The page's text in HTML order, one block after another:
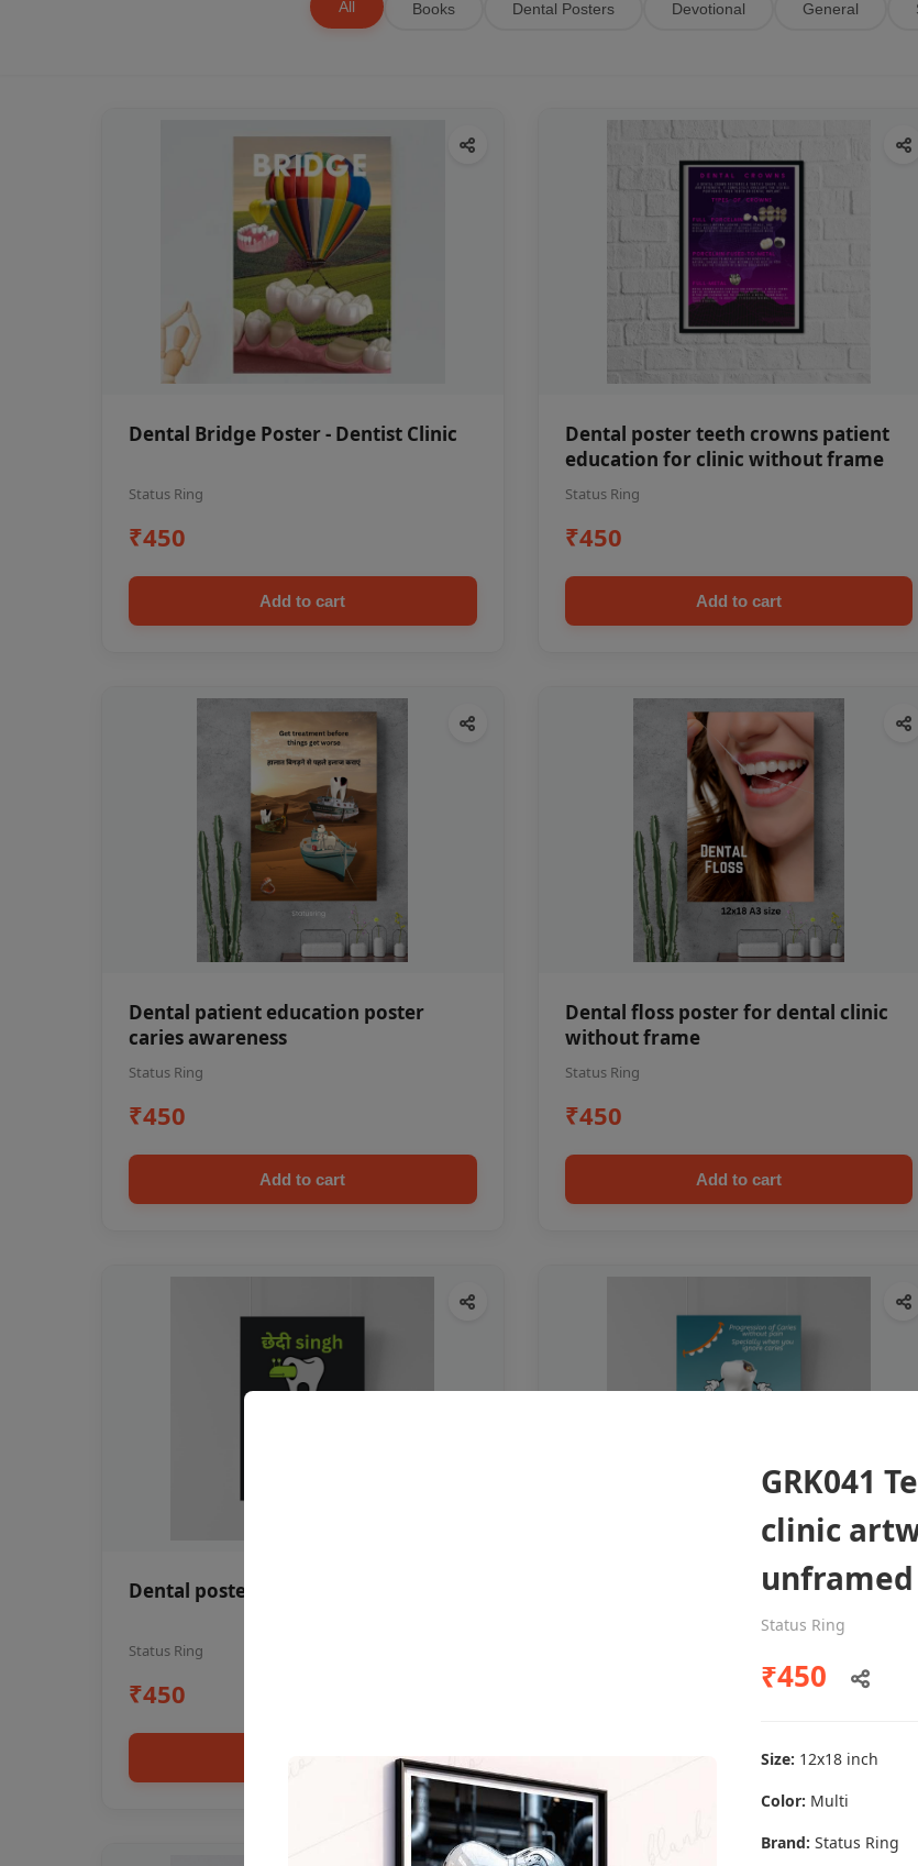
All Books Dental Posters Devotional General
Dental Bridge Poster - Dentist Clinic
Status Ring
₹450
Add to cart
Dental poster teeth crowns patient
education for clinic without frame
Status Ring
₹450
Add to cart
Dental patient education poster
caries awareness
Status Ring
₹450
Add to cart
Dental floss poster for dental clinic
without frame
Status Ring
₹450
Add to cart
Dental poster oral health awareness
Status Ring
₹450
Dental poster caries oral health
Add to cart
GRK041
clinic
unframed
Status Ring
₹450
Size: 12x18 inch
Color: Multi
Brand: Status Ring